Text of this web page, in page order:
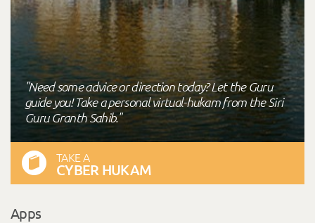
"Need some advice or direction today? Let the Guru
guide you! Take a personal virtual-hukam from the Siri
Guru Granth Sahib."
TAKE A
CYBER HUKAM
Apps